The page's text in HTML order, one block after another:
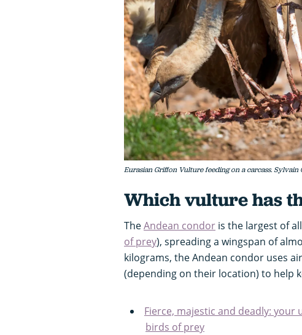
Eurasian Griffon Vulture feeding on a carcass. Sylvain
Which vulture has
TheAndean condor is the largest of
of prey), spreading a wingspan of
kilograms, the Andean condor uses
(depending on their location) to help
Fierce, majestic and deadly:
birds of prey